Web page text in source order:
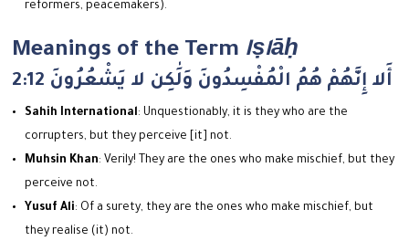
reformers, peacemakers).
Meanings of the Term Iṣlāḥ
2:12 أَلا إِنَّهُمْ هُمُ الْمُفْسِدُونَ وَلَٰكِن لا يَشْعُرُونَ
Sahih International: Unquestionably, it is they who are the
corrupters, but they perceive [it] not.
Muhsin Khan: Verily! They are the ones who make mischief, but they
perceive not.
Yusuf Ali: Of a surety, they are the ones who make mischief, but
they realise (it) not.